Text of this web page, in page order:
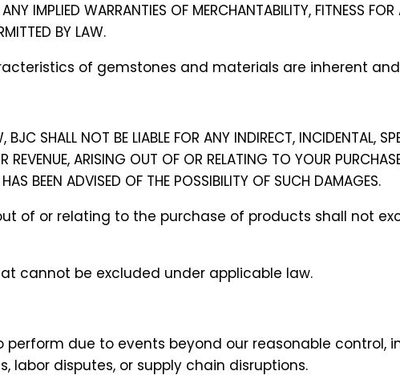
IMPLIED WARRANTIES OF MERCHANTABILITY, FITNESS
BY LAW.
of gemstones and materials are inherent
BJC SHALL NOT BE LIABLE FOR ANY INDIRECT, INCIDENTAL,
ARISING OUT OF OR RELATING TO YOUR
BEEN ADVISED OF THE POSSIBILITY OF SUCH DAMAGES.
of or relating to the purchase of products shall not
cannot be excluded under applicable law.
due to events beyond our reasonable control,
labor disputes, or supply chain disruptions.